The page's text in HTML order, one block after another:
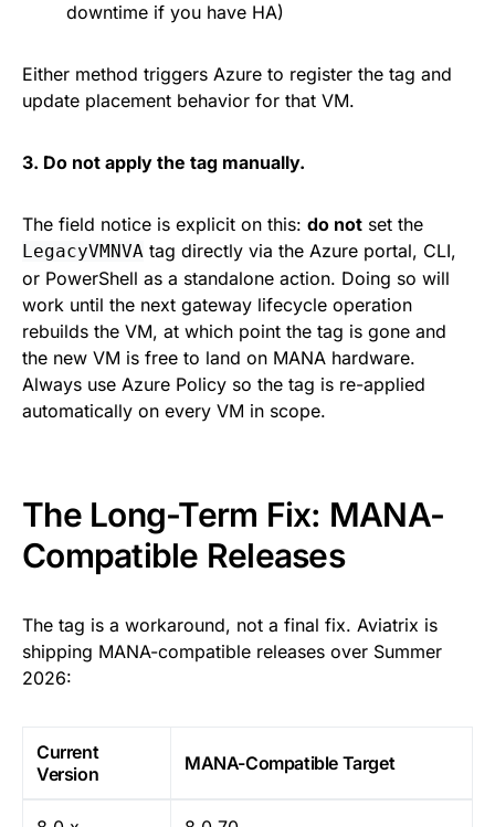
downtime if you have HA)
Either method triggers Azure to register the tag and
update placement behavior for that VM.
3. Do not apply the tag manually.
The field notice is explicit on this: do not set the
LegacyVMNVA tag directly via the Azure portal, CLI,
or PowerShell as a standalone action. Doing so will
work until the next gateway lifecycle operation
rebuilds the VM, at which point the tag is gone and
the new VM is free to land on MANA hardware.
Always use Azure Policy so the tag is re-applied
automatically on every VM in scope.
The Long-Term Fix: MANA-
Compatible Releases
The tag is a workaround, not a final fix. Aviatrix is
shipping MANA-compatible releases over Summer
2026:
Current
Version
MANA-Compatible Target